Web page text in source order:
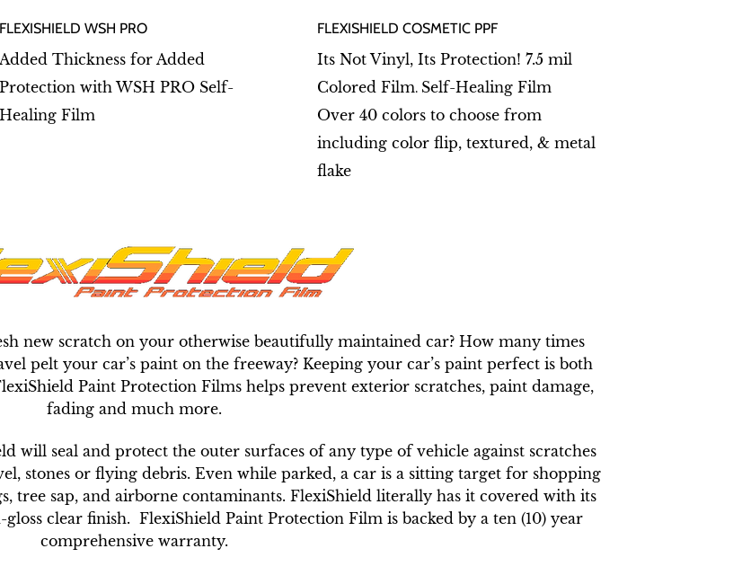
FLEXISHIELD WSH PRO
Added Thickness for Added
Protection with WSH PRO Self-
Healing Film
FLEXISHIELD COSMETIC PPF
Its Not Vinyl, Its Protection! 7.5 mil
Colored Film. Self-Healing Film
Over 40 colors to choose from
including color flip, textured, & metal
flake
new scratch on your otherwise beautifully maintained car? How many times
pelt your car’s paint on the freeway? Keeping your car’s paint perfect is both
Paint Protection Films helps prevent exterior scratches, paint damage,
fading and much more.
will seal and protect the outer surfaces of any type of vehicle against scratches
stones or flying debris. Even while parked, a car is a sitting target for shopping
tree sap, and airborne contaminants. FlexiShield literally has it covered with its
clear finish. FlexiShield Paint Protection Film is backed by a ten (10) year
comprehensive warranty.